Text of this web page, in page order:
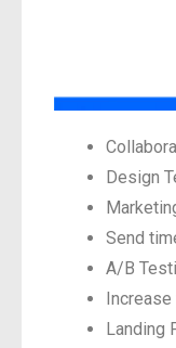
Design
Send
A/B
Increase
Landing